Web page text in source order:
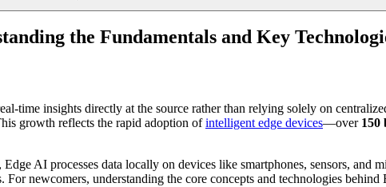
the Fundamentals and Key
time insights directly at the source rather than relying solely on
growth reflects the rapid adoption ofintelligent edge devices—over 150
AI processes data locally on devices like smartphones, sensors,
newcomers, understanding the core concepts and technologies